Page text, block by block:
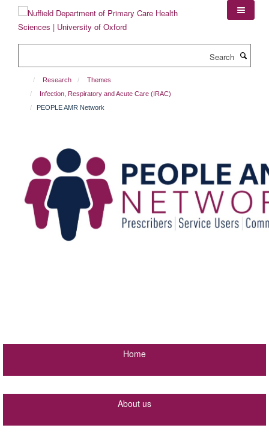
content
Research
Themes
Infection, Respiratory and Acute Care (IRAC)
PEOPLE AMR Network
Home
About us